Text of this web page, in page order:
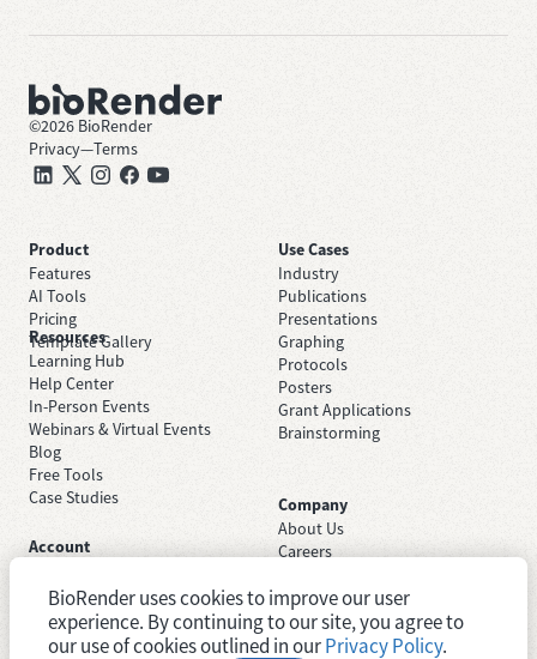
©2026 BioRender
Privacy—Terms
Product
Features
AI Tools
Pricing
Template Gallery
Use Cases
Industry
Publications
Presentations
Graphing
Protocols
Posters
Grant Applications
Brainstorming
Resources
Learning Hub
Help Center
In-Person Events
Webinars & Virtual Events
Blog
Free Tools
Case Studies
Company
About Us
Careers
Trust Center
Newsroom
System Status
Account
Sign In
Academic License
Industry License
BioRender uses cookies to improve our user
experience. By continuing to our site, you agree to
our use of cookies outlined in ourPrivacy Policy.